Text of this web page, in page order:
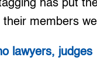
has put
members
lawyers, judges